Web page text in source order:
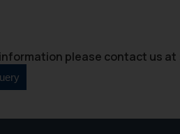
please contact us at